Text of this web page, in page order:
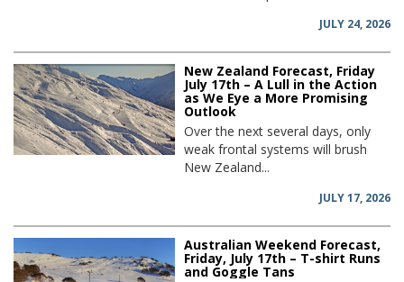
JULY 24, 2026
New Zealand Forecast, Friday
July 17th – A Lull in the Action
as We Eye a More Promising
Outlook
Over the next several days, only
weak frontal systems will brush
New Zealand...
JULY 17, 2026
Australian Weekend Forecast,
Friday, July 17th – T-shirt Runs
and Goggle Tans